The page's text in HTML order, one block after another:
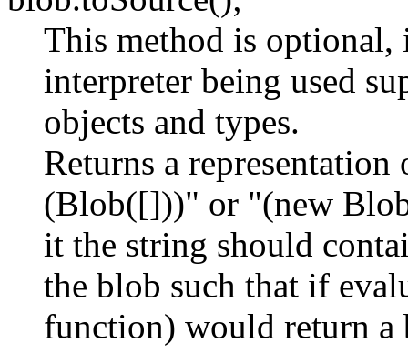
This method is
interpreter being used
objects and types.
Returns a
(Blob([]))" or "(new
it the string should
the blob such that if
function) would return a